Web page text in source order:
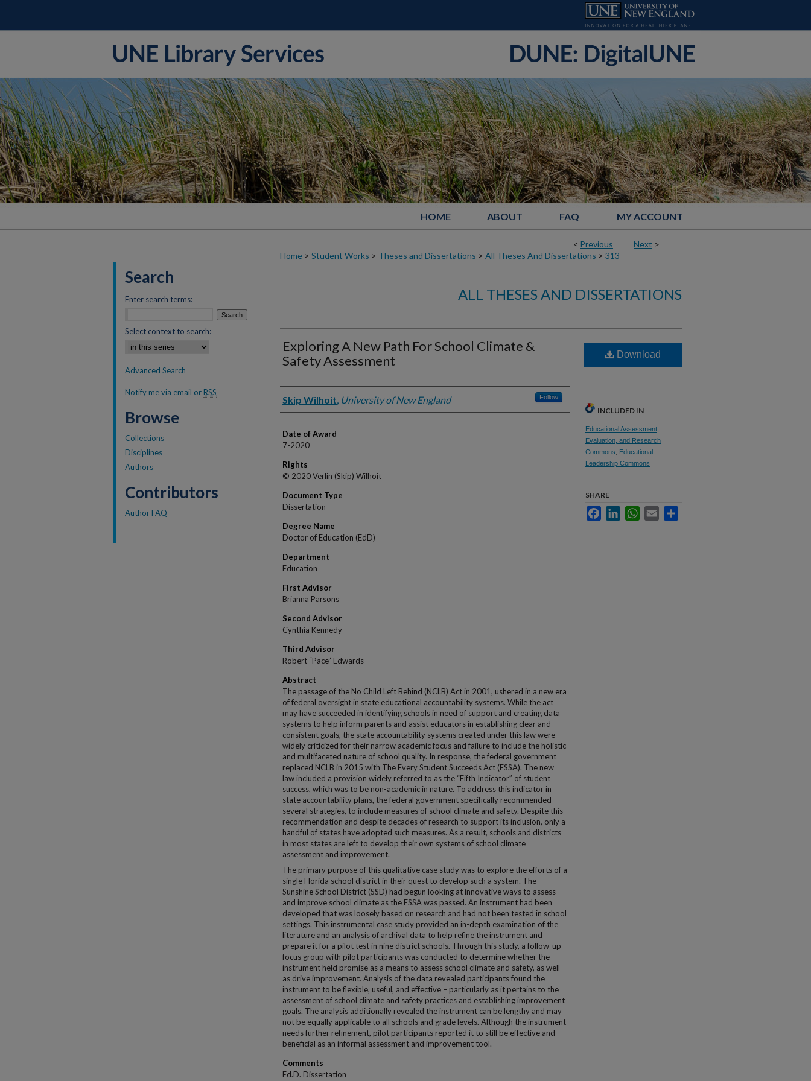
HOME ABOUT FAQ MY ACCOUNT
< Previous Next >
Home > Student Works > Theses and Dissertations > All Theses And Dissertations > 313
ALL THESES AND DISSERTATIONS
Exploring A New Path For School Climate &
Safety Assessment
Author
Skip Wilhoit, University of New England Follow
Date of Award
7-2020
Rights
© 2020 Verlin (Skip) Wilhoit
Document Type
Dissertation
Degree Name
Doctor of Education (EdD)
Department
Education
First Advisor
Brianna Parsons
Second Advisor
Cynthia Kennedy
Third Advisor
Robert “Pace” Edwards
Abstract
The passage of the No Child Left Behind (NCLB) Act in 2001, ushered in a new era
of federal oversight in state educational accountability systems. While the act
may have succeeded in identifying schools in need of support and creating data
systems to help inform parents and assist educators in establishing clear and
consistent goals, the state accountability systems created under this law were
widely criticized for their narrow academic focus and failure to include the holistic
and multifaceted nature of school quality. In response, the federal government
replaced NCLB in 2015 with The Every Student Succeeds Act (ESSA). The new
law included a provision widely referred to as the “Fifth Indicator” of student
success, which was to be non-academic in nature. To address this indicator in
state accountability plans, the federal government specifically recommended
several strategies, to include measures of school climate and safety. Despite this
recommendation and despite decades of research to support its inclusion, only a
handful of states have adopted such measures. As a result, schools and districts
in most states are left to develop their own systems of school climate
assessment and improvement.
The primary purpose of this qualitative case study was to explore the efforts of a
single Florida school district in their quest to develop such a system. The
Sunshine School District (SSD) had begun looking at innovative ways to assess
and improve school climate as the ESSA was passed. An instrument had been
developed that was loosely based on research and had not been tested in school
settings. This instrumental case study provided an in-depth examination of the
literature and an analysis of archival data to help refine the instrument and
prepare it for a pilot test in nine district schools. Through this study, a follow-up
focus group with pilot participants was conducted to determine whether the
instrument held promise as a means to assess school climate and safety, as well
as drive improvement. Analysis of the data revealed participants found the
instrument to be flexible, useful, and effective – particularly as it pertains to the
assessment of school climate and safety practices and establishing improvement
goals. The analysis additionally revealed the instrument can be lengthy and may
not be equally applicable to all schools and grade levels. Although the instrument
needs further refinement, pilot participants reported it to still be effective and
beneficial as an informal assessment and improvement tool.
Comments
Ed.D. Dissertation
Download
INCLUDED IN
Educational Assessment,
Evaluation, and Research
Commons
Educational
Leadership Commons
SHARE
FacebookLinkedInWhatsApp
Email
Search
Enter search terms:
Select context to search:
Advanced Search
Notify me via email orRSS
Browse
Collections
Disciplines
Authors
Contributors
Author FAQ